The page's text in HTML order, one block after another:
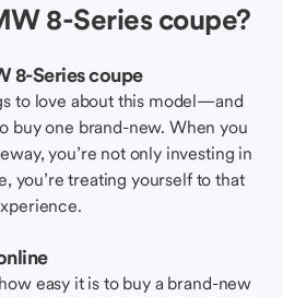
8-Series coupe?
8-Series coupe
to love about this model—and
buy one brand-new. When you
you’re not only investing in
you’re treating yourself to that
easy it is to buy a brand-new